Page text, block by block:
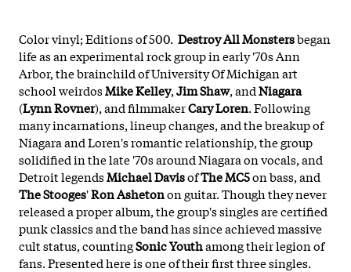
Color vinyl; Editions of 500. Destroy All Monstersbegan
life as an experimental rock group in early '70s Ann
Arbor, the brainchild of University Of Michigan art
school weirdosMike Kelley,Jim Shaw, andNiagara
(Lynn Rovner), and filmmakerCary Loren. Following
many incarnations, lineup changes, and the breakup of
Niagara and Loren's romantic relationship, the group
solidified in the late '70s around Niagara on vocals, and
Detroit legendsMichael DavisofThe MC5on bass, and
The Stooges'Ron Ashetonon guitar. Though they never
released a proper album, the group's singles are certified
punk classics and the band has since achieved massive
cult status, countingSonic Youthamong their legion of
fans. Presented here is one of their first three singles.